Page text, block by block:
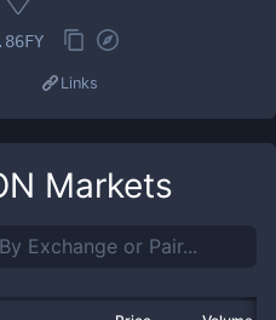
Links
Markets